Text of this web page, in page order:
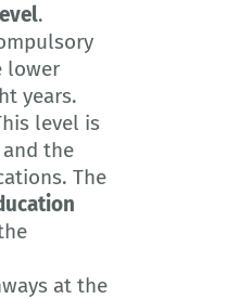
.
lower
years.
level is
the
The
at the